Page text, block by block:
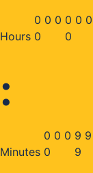
Hours
0 0 0
0
0 0 0
0
:
Minutes
0 0 0
0
9 9
9